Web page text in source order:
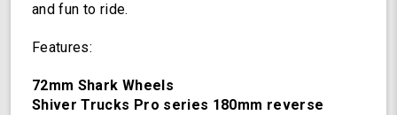
and fun to ride.
Features:
72mm Shark Wheels
Shiver Trucks Pro series 180mm reverse